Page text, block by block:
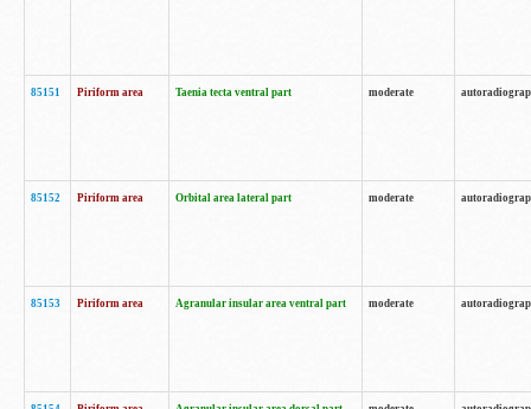
85151 Piriform area Taenia tecta ventral part moderate
85152 Piriform area Orbital area lateral part moderate
85153 Piriform area Agranular insular area ventral part moderate